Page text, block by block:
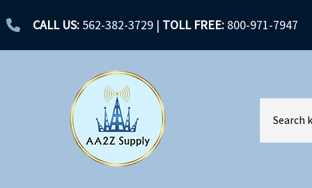
CALL US: 562-382-3729 | TOLL FREE: 800-971-7947